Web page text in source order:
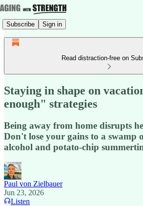
Subscribe Sign in
Read distraction-free on
Staying in shape on
enough" strategies
Being away from home disrupts
Don't lose your gains to a swamp
alcohol and potato-chip
Paul von Zielbauer
Jun 23, 2026
Listen